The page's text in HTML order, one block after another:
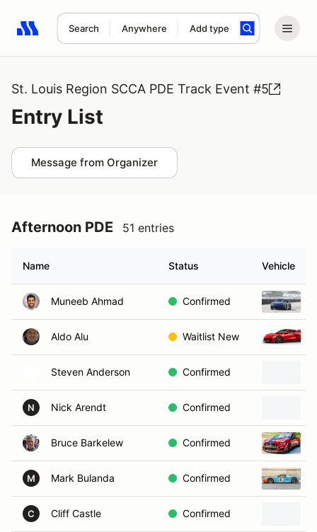
Search Anywhere Add type
Search results: No search term
St. Louis Region SCCA PDE Track Event #5
Entry List
Message from Organizer
Afternoon PDE 51 entries
Name Status Vehicle
Muneeb Ahmad Confirmed
Aldo Alu Waitlist New
Steven Anderson Confirmed
N Nick Arendt Confirmed
Bruce Barkelew Confirmed
M Mark Bulanda Confirmed
C Cliff Castle Confirmed